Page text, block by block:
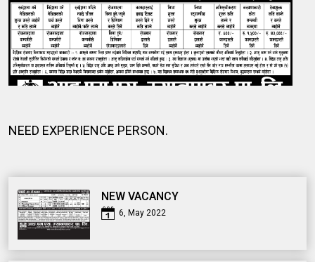
NEED EXPERIENCE PERSON.
NEW VACANCY
6, May 2022